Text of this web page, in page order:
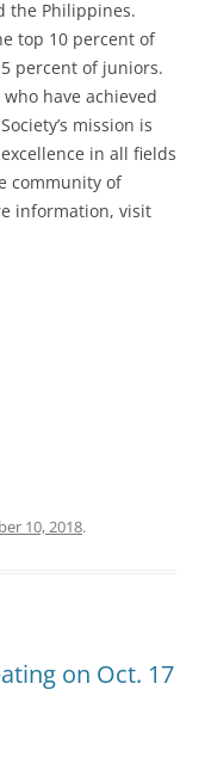
the Philippines.
top 10 percent of
percent of juniors.
have achieved
mission is
in all fields
community of
information, visit
10, 2018.
on Oct. 17